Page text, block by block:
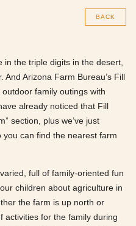
BACK
the triple digits in the desert,
Arizona Farm Bureau’s Fill
family outings with
already noticed that Fill
section, plus we’ve just
can find the nearest farm
full of family-oriented fun
children about agriculture in
the farm is up north or
activities for the family during